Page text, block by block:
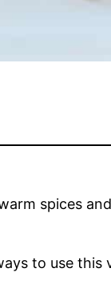
spices
to use this